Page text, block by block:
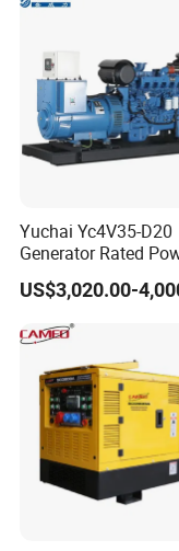
Yuchai Yc4V35-D20
Generator Rated
20kw 30kw 40kVA
Diesel Generator Set
Frame Super Silent
for Power Station
Generator Plant
US$3,020.00-